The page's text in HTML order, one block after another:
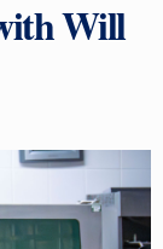
Will